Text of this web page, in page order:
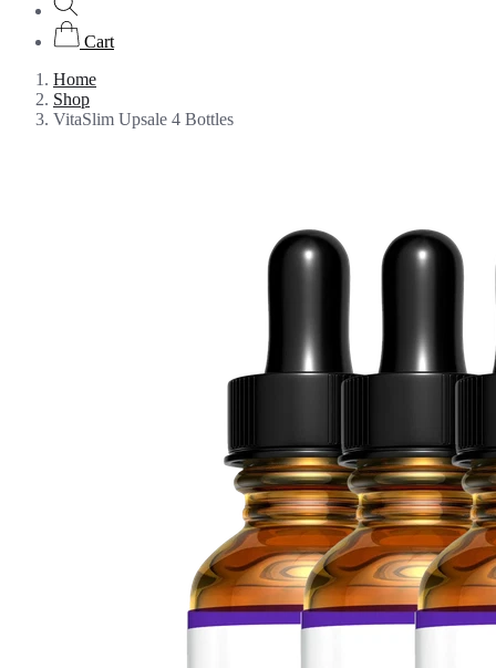
Cart
Home
Shop
VitaSlim Upsale 4 Bottles